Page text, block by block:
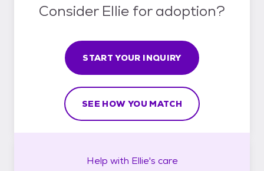
Consider Ellie for adoption?
START YOUR INQUIRY
SEE HOW YOU MATCH
Help with Ellie's care